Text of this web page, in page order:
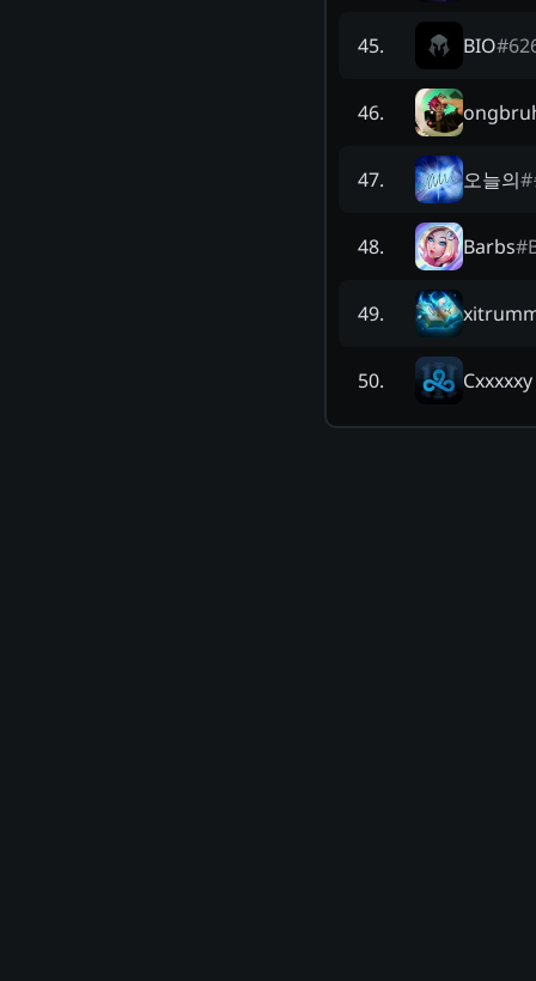
45. BIO#
46.
47. 오늘의#
48. Barbs#
49.
50. Cxxxxxy